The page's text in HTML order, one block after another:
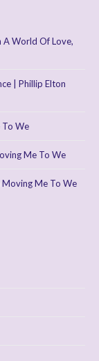
A World Of Love,
| Phillip Elton
We
Me To We
Moving Me To We